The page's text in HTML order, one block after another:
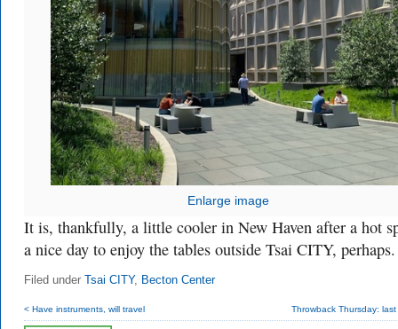
Enlarge image
It is, thankfully, a little cooler in New Haven after a hot
a nice day to enjoy the tables outside Tsai CITY, perhaps.
Filed under Tsai CITY, Becton Center
< Have instruments, will travel Throwback Thursday: